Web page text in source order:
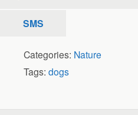
SMS
Categories: Nature
Tags: dogs